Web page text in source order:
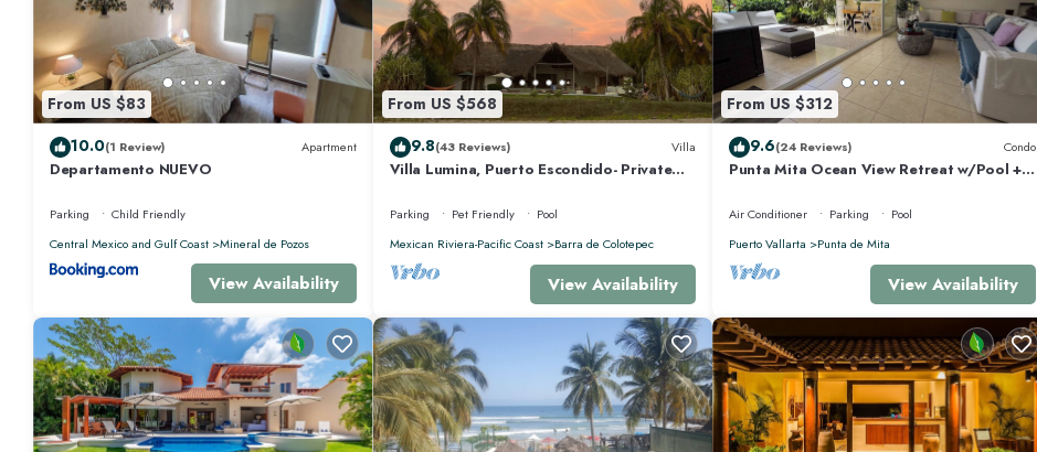
Check to see if this Condo has the amenities you need and a location that makes this a great choice to stay in Punta de Mita. Enjoy your stay in Punta de Mita
at this Condo.
From US $83
10.0(1 Review) Apartment
Departamento NUEVO
Parking
Child Friendly
Central Mexico and Gulf Coast
Mineral de Pozos
View Availability
From US $568
9.8(43 Reviews) Villa
Villa Lumina, Puerto Escondido- Private
Parking Pet Friendly
Pool
Mexican Riviera-Pacific Coast
Barra de Colotepec
View Availability
From US $312
9.6(24 Reviews) Condo
Punta Mita Ocean View Retreat w/Pool +
Air Conditioner Parking
Pool
Puerto Vallarta
Punta de Mita
View Availability